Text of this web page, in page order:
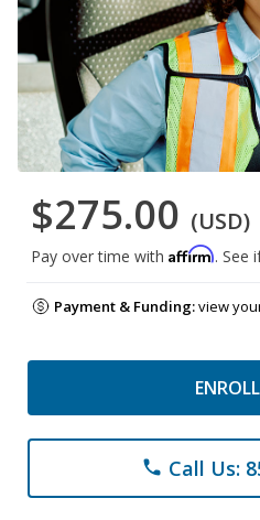
$275.00 (USD)
Pay over time with Affirm. See
Payment & Funding:view
phone Call Us: